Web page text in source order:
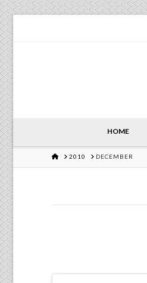
HOME
HOME
2010 DECEMBER